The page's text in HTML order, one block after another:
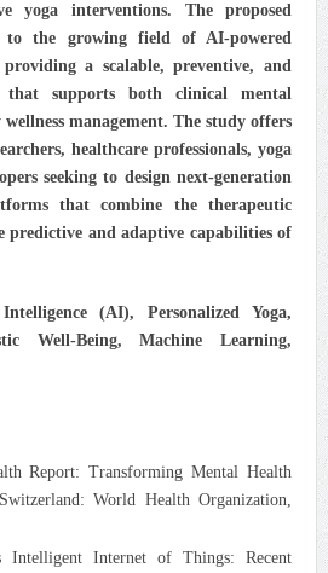
yoga interventions. The proposed
to the growing field of AI-powered
a scalable, preventive, and
that supports both clinical mental
management. The study offers
healthcare professionals, yoga
seeking to design next-generation
that combine the therapeutic
predictive and adaptive capabilities of
(AI), Personalized Yoga,
Well-Being, Machine Learning,
Report: Transforming Mental Health
World Health Organization,
Intelligent Internet of Things: Recent